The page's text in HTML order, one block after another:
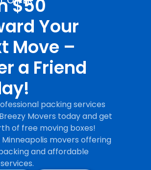
$50
Your
Move –
a Friend
packing services
Movers today and get
of free moving boxes!
movers offering
and affordable